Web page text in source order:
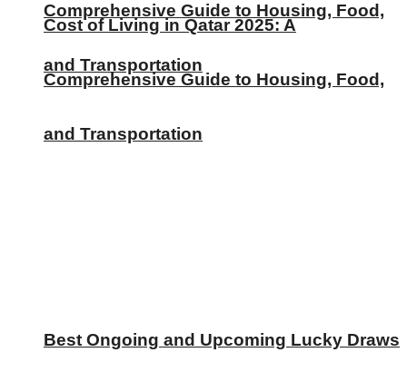
Comprehensive Guide to Housing, Food,
and Transportation
Best Ongoing and Upcoming Lucky Draws
Cost of Living in Qatar 2025: A
Comprehensive Guide to Housing, Food,
and Transportation